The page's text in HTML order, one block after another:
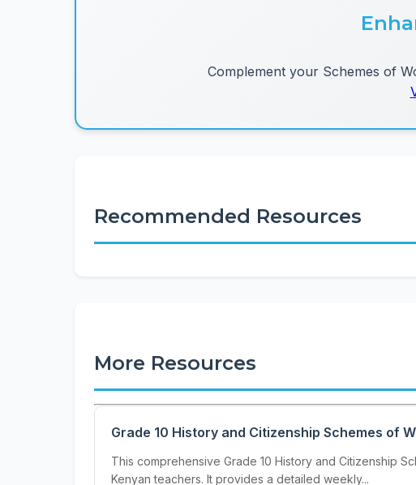
Complement your Schemes of
Recommended Resources
More Resources
Grade 10 History and Citizenship Schemes of
This comprehensive Grade 10 History and Citizenship
Kenyan teachers. It provides a detailed weekly...